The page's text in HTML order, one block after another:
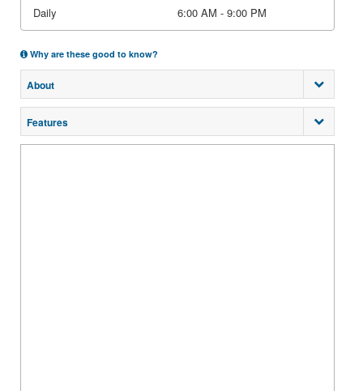
Daily
6:00 AM - 9:00 PM
Why are these good to know?
About
Features